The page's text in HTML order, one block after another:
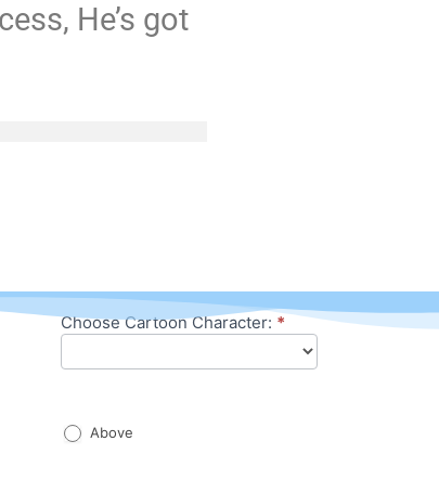
He’s got
Choose Cartoon Character: *
Above